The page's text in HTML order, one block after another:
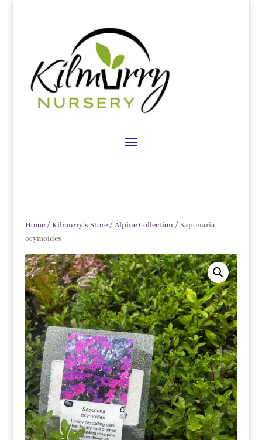
Home/Kilmurry's Store/Alpine Collection/ Saponaria
ocymoides